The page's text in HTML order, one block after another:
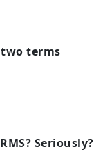
two terms
Seriously?